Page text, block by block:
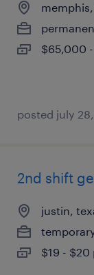
$65,000
posted july
2nd shift
justin,
$19 - $20